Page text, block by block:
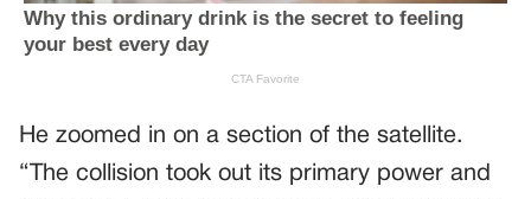
He zoomed in on a section of the satellite.
“The collision took out its primary power and